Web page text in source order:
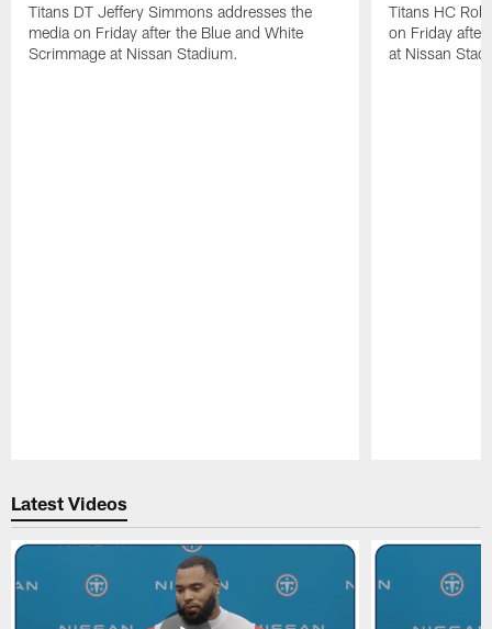
Titans DT Jeffery Simmons addresses the
media on Friday after the Blue and White
Scrimmage at Nissan Stadium.
Titans HC
on Friday after
at Nissan
Latest Videos